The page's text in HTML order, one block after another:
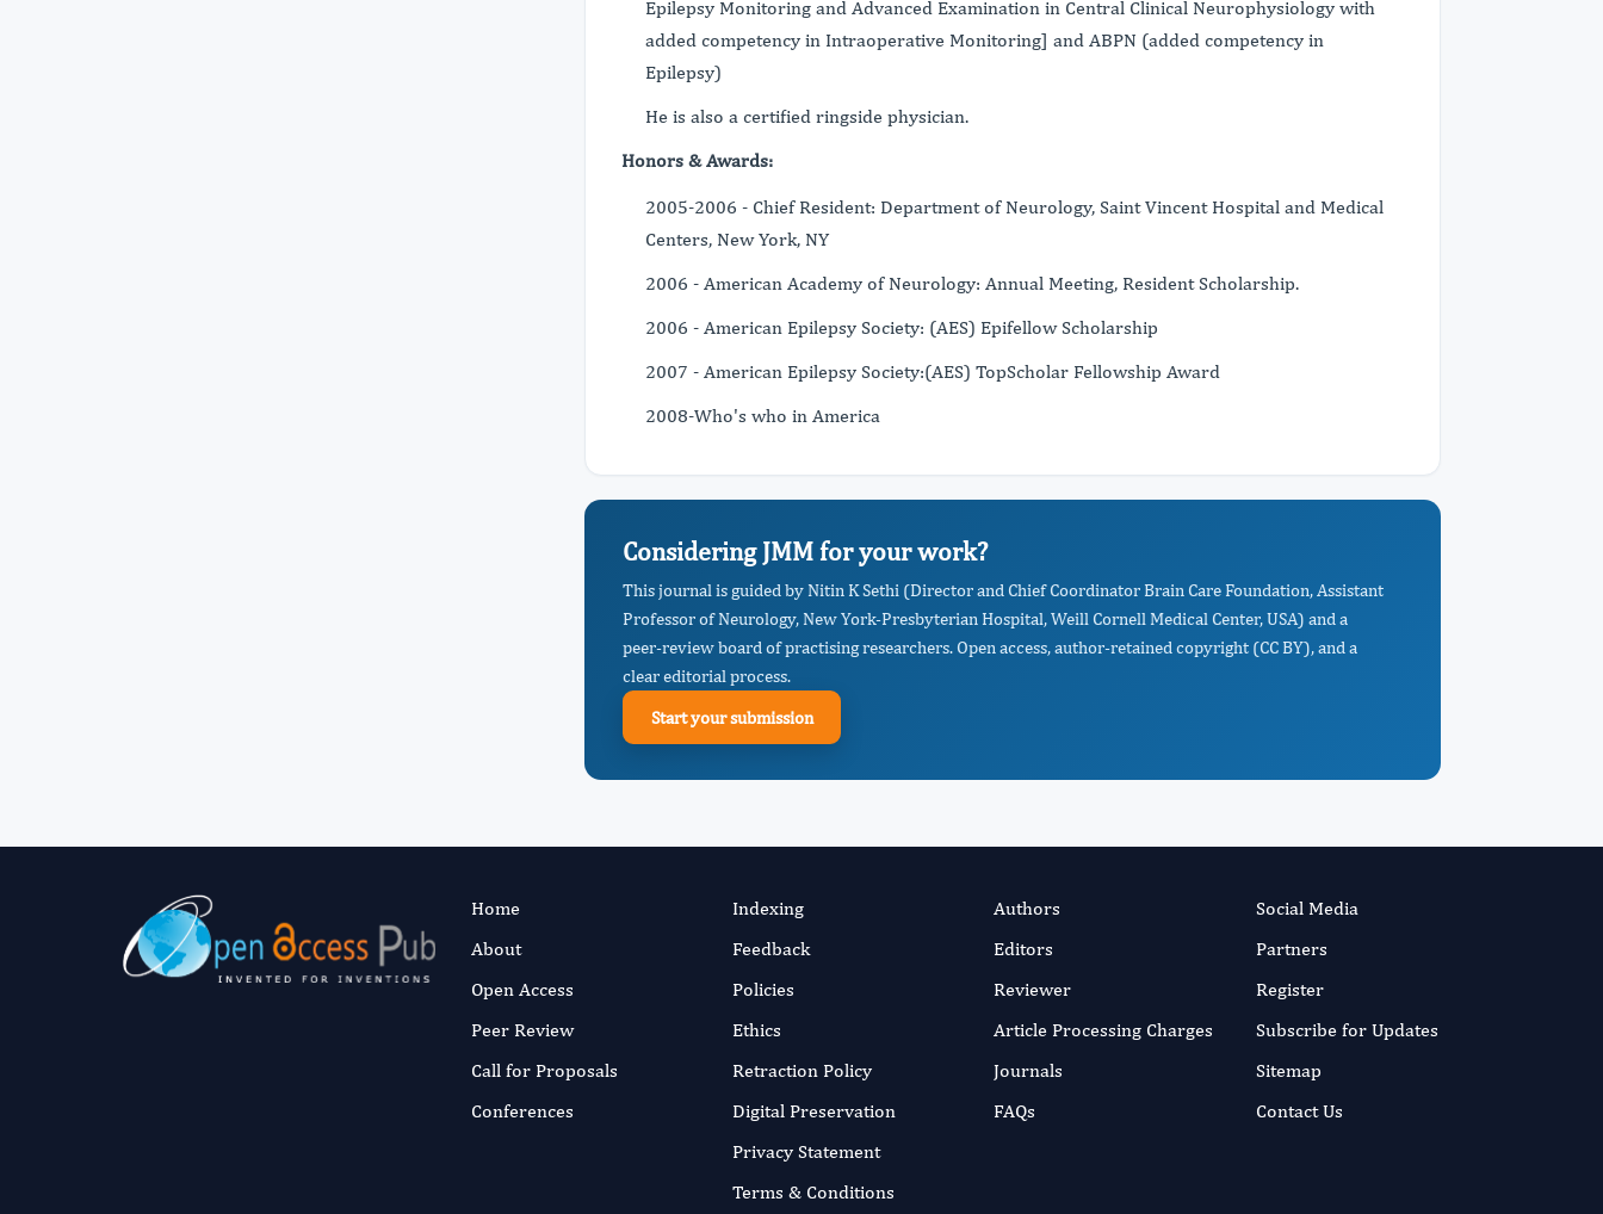
Epilepsy Monitoring and Advanced Examination in Central Clinical Neurophysiology with
added competency in Intraoperative Monitoring] and ABPN (added competency in
Epilepsy)
He is also a certified ringside physician.
Honors & Awards:
2005-2006 - Chief Resident: Department of Neurology, Saint Vincent Hospital and Medical
Centers, New York, NY
2006 - American Academy of Neurology: Annual Meeting, Resident Scholarship.
2006 - American Epilepsy Society: (AES) Epifellow Scholarship
2007 - American Epilepsy Society:(AES) TopScholar Fellowship Award
2008-Who's who in America
Considering JMM for your work?
This journal is guided by Nitin K Sethi (Director and Chief Coordinator Brain Care Foundation, Assistant
Professor of Neurology, New York-Presbyterian Hospital, Weill Cornell Medical Center, USA) and a
peer-review board of practising researchers. Open access, author-retained copyright (CC BY), and a
clear editorial process.
Start your submission
Home
About
Open Access
Peer Review
Call for Proposals
Conferences
Indexing
Feedback
Policies
Ethics
Retraction Policy
Digital Preservation
Privacy Statement
Terms & Conditions
Authors
Editors
Reviewer
Article Processing Charges
Journals
FAQs
Social Media
Partners
Register
Subscribe for Updates
Sitemap
Contact Us